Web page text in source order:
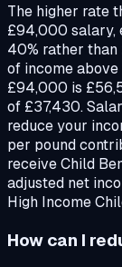
The higher rate
£94,000 salary,
40% rather
of income
£94,000 is
of £37,430.
reduce your
per pound
receive Child
adjusted net
High Income
How can I